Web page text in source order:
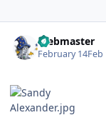
Webmaster
February 14Feb